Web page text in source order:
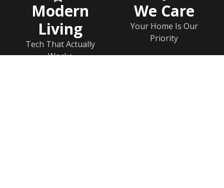
Modern
Living
Tech That Actually
Works
We Care
Your Home Is Our
Priority